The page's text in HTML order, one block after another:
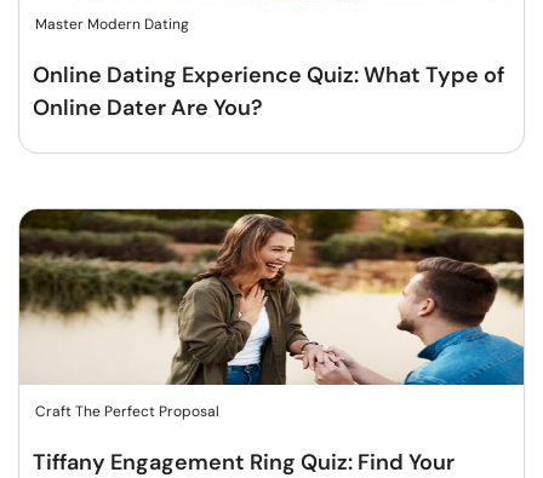
Master Modern Dating
Online Dating Experience Quiz: What Type of
Online Dater Are You?
Craft The Perfect Proposal
Tiffany Engagement Ring Quiz: Find Your